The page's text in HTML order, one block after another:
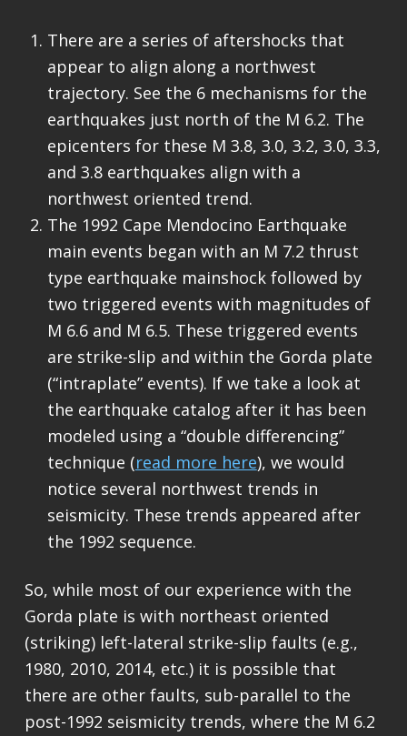
There are a series of aftershocks that
appear to align along a northwest
trajectory. See the 6 mechanisms for the
earthquakes just north of the M 6.2. The
epicenters for these M 3.8, 3.0, 3.2, 3.0, 3.3,
and 3.8 earthquakes align with a
northwest oriented trend.
The 1992 Cape Mendocino Earthquake
main events began with an M 7.2 thrust
type earthquake mainshock followed by
two triggered events with magnitudes of
M 6.6 and M 6.5. These triggered events
are strike-slip and within the Gorda plate
(“intraplate” events). If we take a look at
the earthquake catalog after it has been
modeled using a “double differencing”
technique (read more here), we would
notice several northwest trends in
seismicity. These trends appeared after
the 1992 sequence.
So, while most of our experience with the
Gorda plate is with northeast oriented
(striking) left-lateral strike-slip faults (e.g.,
1980, 2010, 2014, etc.) it is possible that
there are other faults, sub-parallel to the
post-1992 seismicity trends, where the M 6.2